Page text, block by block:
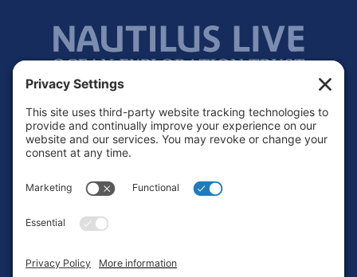
Footer
Contact
Terms of Service